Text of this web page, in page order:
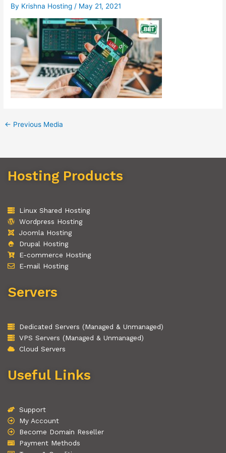
By Krishna Hosting/ May 21, 2021
← Previous Media
Hosting Products
Linux Shared Hosting
Wordpress Hosting
Joomla Hosting
Drupal Hosting
E-commerce Hosting
E-mail Hosting
Servers
Dedicated Servers (Managed & Unmanaged)
VPS Servers (Managed & Unmanaged)
Cloud Servers
Useful Links
Support
My Account
Become Domain Reseller
Payment Methods